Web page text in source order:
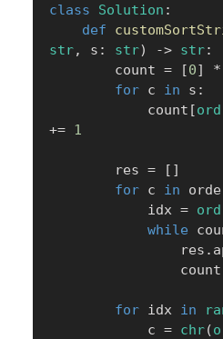
class Solution :
def
str, s : str) -> str:
        count
= [0] *
for c in s :
            count
[ord
+= 1
        res
= [ ]
for c in
            idx
= ord
while
                res
.
                count
for idx in
            c
= chr(